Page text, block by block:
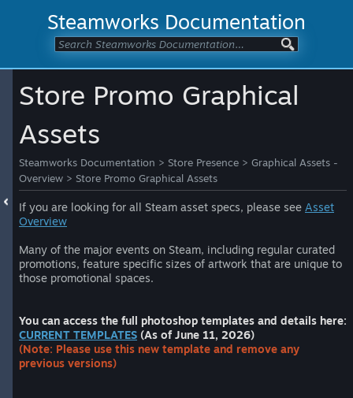
Steamworks Documentation
Store Promo Graphical
Assets
Steamworks Documentation > Store Presence > Graphical Assets -
Overview > Store Promo Graphical Assets
If you are looking for all Steam asset specs, please see Asset
Overview
Many of the major events on Steam, including regular curated
promotions, feature specific sizes of artwork that are unique to
those promotional spaces.
You can access the full photoshop templates and details here:
CURRENT TEMPLATES (As of June 11, 2026)
(Note: Please use this new template and remove any
previous versions)